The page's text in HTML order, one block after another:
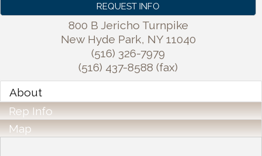
REQUEST INFO
800 B Jericho Turnpike
New Hyde Park, NY 11040
(516) 326-7979
(516) 437-8588 (fax)
About
Rep Info
Map